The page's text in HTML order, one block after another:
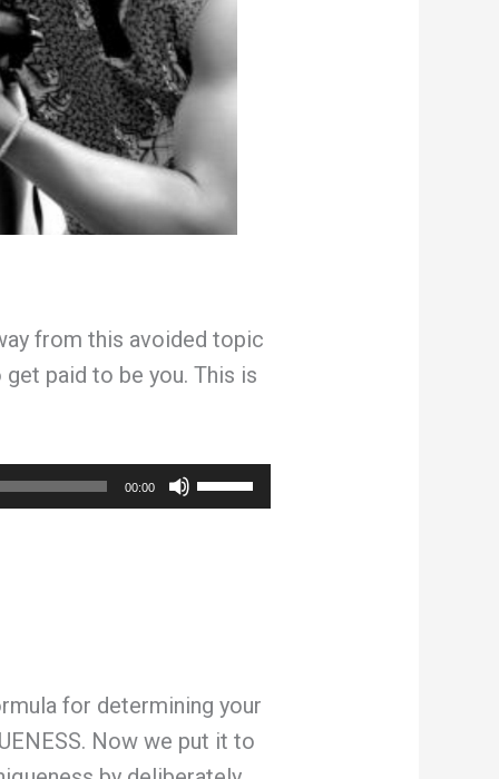
from this avoided topic
paid to be you. This is
00:00
Use
Up/Down
decrease
volume.
for determining your
Now we put it to